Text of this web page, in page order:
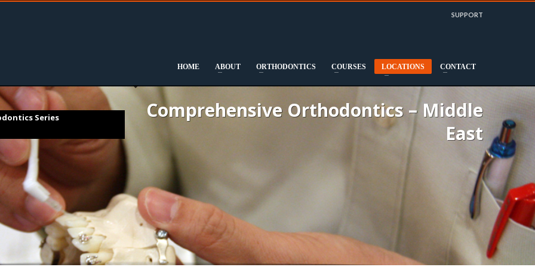
SUPPORT
HOME ABOUT ORTHODONTICS COURSES LOCATIONS CONTACT
Series
Comprehensive Orthodontics – Middle
East